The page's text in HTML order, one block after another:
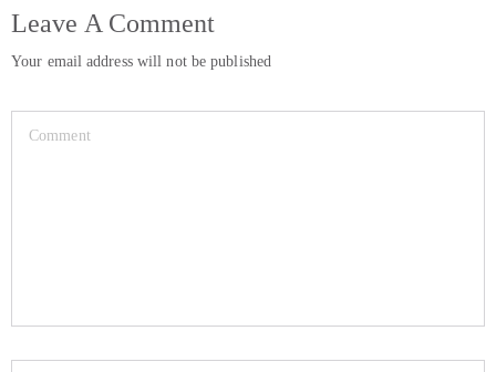
Leave A Comment
Your email address will not be published